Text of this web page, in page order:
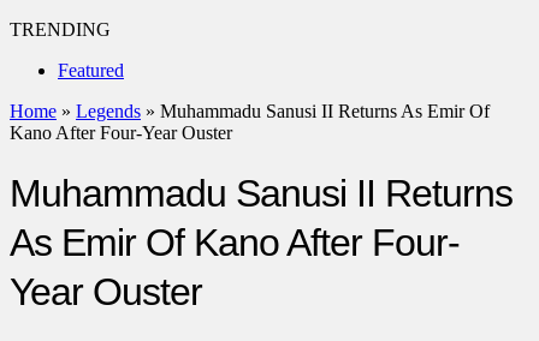
TRENDING
Featured
Home » Legends » Muhammadu Sanusi II Returns As Emir Of
Kano After Four-Year Ouster
Muhammadu Sanusi II Returns
As Emir Of Kano After Four-
Year Ouster